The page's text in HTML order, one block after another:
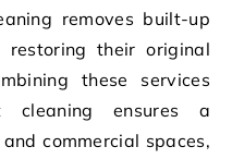
removes built-up
restoring their original
these services
cleaning ensures a
commercial spaces,